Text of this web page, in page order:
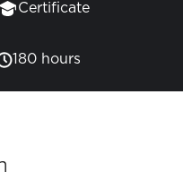
Certificate
180 hours